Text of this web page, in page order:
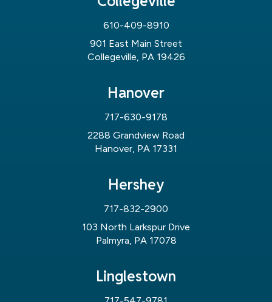
610-409-8910
901 East Main Street
Collegeville, PA 19426
Hanover
717-630-9178
2288 Grandview Road
Hanover, PA 17331
Hershey
717-832-2900
103 North Larkspur Drive
Palmyra, PA 17078
Linglestown